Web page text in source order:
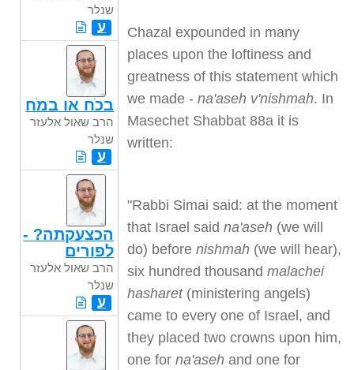
Chazal expounded in many
places upon the loftiness and
greatness of this statement which
we made -na'aseh v'nishmah. In
Masechet Shabbat 88a it is
written:
"Rabbi Simai said: at the moment
that Israel saidna'aseh (we will
do) beforenishmah (we will hear),
six hundred thousandmalachei
hasharet(ministering angels)
came to every one of Israel, and
they placed two crowns upon him,
one forna'aseh and one for
שנלר
ע
בכֹח או במֹח
הרב שאול אלעזר
שנלר
ע
הכצעקתה? -
לפורים
הרב שאול אלעזר
שנלר
ע